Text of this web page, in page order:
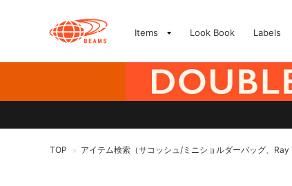
Items Look Book Labels
TOP > アイテム検索（サコッシュ/ミニショルダーバッグ、Ray